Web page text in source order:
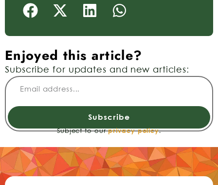
Enjoyed this article?
Subscribe for updates and new articles:
Subscribe
Subject to ourprivacy policy.